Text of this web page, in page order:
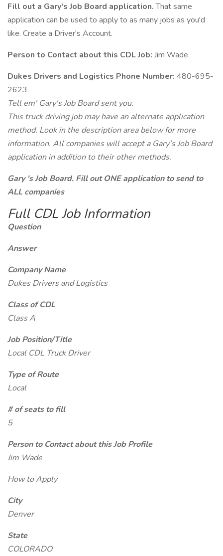
Fill out a Gary's Job Board application.That same
application can be used to apply to as many jobs as you'd
like. Create a Driver's Account.
Person to Contact about this CDL Job: Jim Wade
Dukes Drivers and Logistics Phone Number: 480-695-
2623
Tell em' Gary's Job Board sent you.
This truck driving job may have an alternate application
method. Look in the description area below for more
information. All companies will accept a Gary's Job Board
application in addition to their other methods.
Gary 's Job Board. Fill out ONE application to send to
ALL companies
Full CDL Job Information
Question
Answer
Company Name
Dukes Drivers and Logistics
Class of CDL
Class A
Job Position/Title
Local CDL Truck Driver
Type of Route
Local
# of seats to fill
5
Person to Contact about this Job Profile
Jim Wade
How to Apply
City
Denver
State
COLORADO